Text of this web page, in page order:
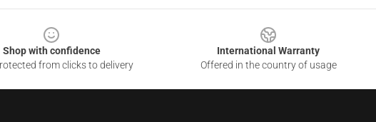
Shop with confidence
from clicks to delivery
International Warranty
Offered in the country of usage